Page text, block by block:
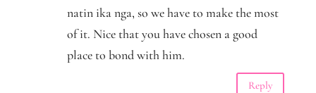
natin ika nga, so we have to make the most
of it. Nice that you have chosen a good
place to bond with him.
Reply